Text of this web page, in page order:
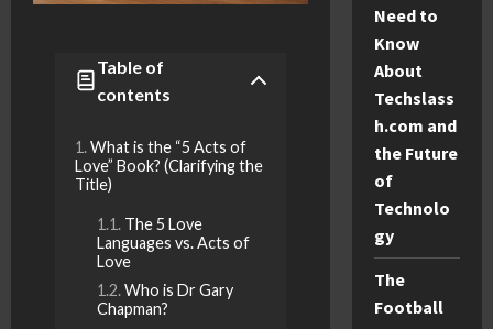
Table of
contents
What is the “5 Acts of
Love” Book? (Clarifying the
Title)
The 5 Love
Languages vs. Acts of
Love
Who is Dr Gary
Chapman?
Need to
Know
About
Techslass
h.com and
the Future
of
Technolo
gy
The
Football